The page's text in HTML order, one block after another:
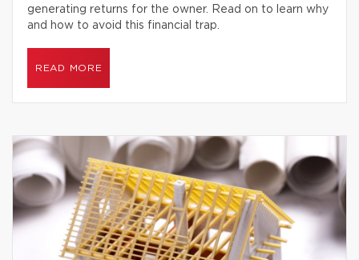
generating returns for the owner. Read on to learn why
and how to avoid this financial trap.
READ MORE